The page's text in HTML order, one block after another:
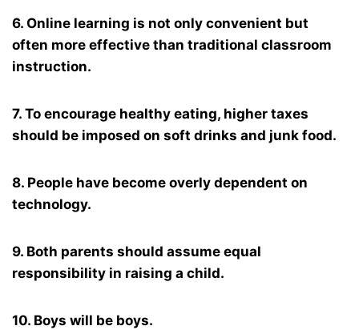
6. Online learning is not only convenient but
often more effective than traditional classroom
instruction.
7. To encourage healthy eating, higher taxes
should be imposed on soft drinks and junk food.
8. People have become overly dependent on
technology.
9. Both parents should assume equal
responsibility in raising a child.
10. Boys will be boys.